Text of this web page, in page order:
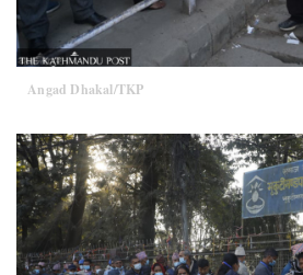
Angad Dhakal/TKP